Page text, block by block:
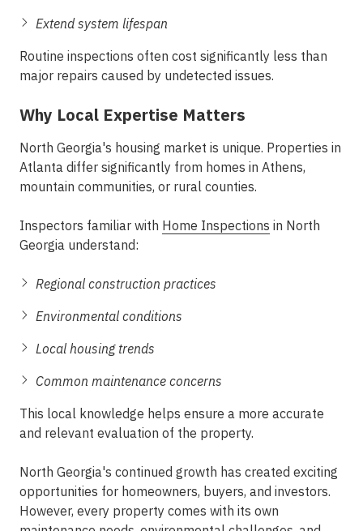
Extend system lifespan
Routine inspections often cost significantly less than
major repairs caused by undetected issues.
Why Local Expertise Matters
North Georgia's housing market is unique. Properties in
Atlanta differ significantly from homes in Athens,
mountain communities, or rural counties.
Inspectors familiar with Home Inspections in North
Georgia understand:
Regional construction practices
Environmental conditions
Local housing trends
Common maintenance concerns
This local knowledge helps ensure a more accurate
and relevant evaluation of the property.
North Georgia's continued growth has created exciting
opportunities for homeowners, buyers, and investors.
However, every property comes with its own